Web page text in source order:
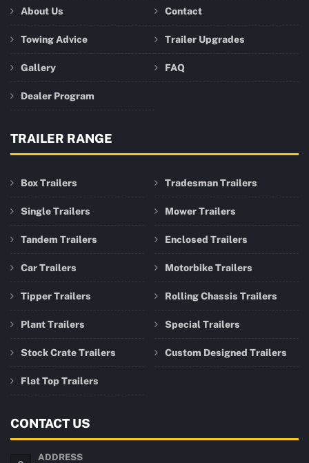
About Us Contact
Towing Advice Trailer Upgrades
Gallery FAQ
Dealer Program
TRAILER RANGE
Box Trailers
Single Trailers
Tandem Trailers
Car Trailers
Tipper Trailers
Plant Trailers
Stock Crate Trailers
Flat Top Trailers
Tradesman Trailers
Mower Trailers
Enclosed Trailers
Motorbike Trailers
Rolling Chassis Trailers
Special Trailers
Custom Designed Trailers
CONTACT US
ADDRESS